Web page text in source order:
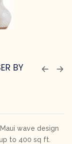
BY
wave design
to 400 sq ft.